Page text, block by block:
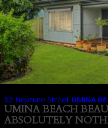
32 Neptune Street UMINA
UMINA BEACH
ABSOLUTELY